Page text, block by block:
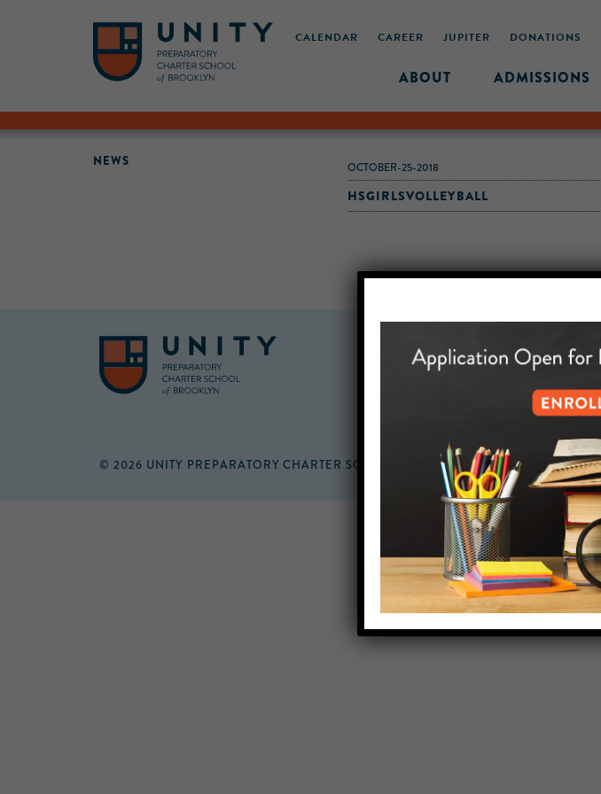
CALENDAR CAREER JUPITER DONATIONS
ABOUT ADMISSIONS
NEWS OCTOBER-25-2018
HSGIRLSVOLLEYBALL
© 2026 UNITY PREPARATORY CHARTER SCHOOL OF BROOKLYN.